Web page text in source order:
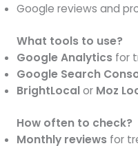
Google reviews and
What tools to use?
Google Analytics for
Google Search
BrightLocalor Moz
How often to check?
Monthly reviews for